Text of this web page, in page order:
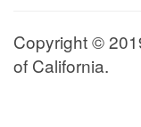
Copyright ©
of California.